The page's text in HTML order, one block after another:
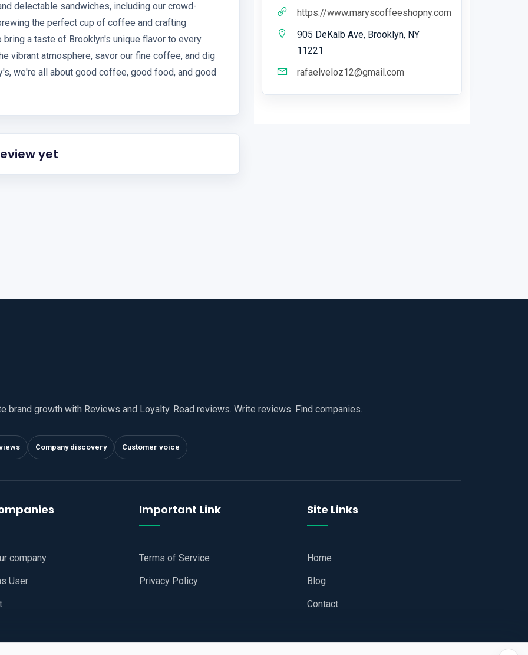
delectable sandwiches, including our crowd-
the perfect cup of coffee and crafting
a taste of Brooklyn's unique flavor to every
vibrant atmosphere, savor our fine coffee, and dig
we're all about good coffee, good food, and good
yet
https://www.maryscoffeeshopny.com
905 DeKalb Ave, Brooklyn, NY
11221
rafaelveloz12@gmail.com
brand growth with Reviews and Loyalty. Read reviews. Write reviews. Find companies.
Company discovery Customer voice
company
User
Important Link
Terms of Service
Privacy Policy
Site Links
Home
Blog
Contact